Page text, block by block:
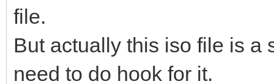
file.
But actually this iso file is a
need to do hook for it.